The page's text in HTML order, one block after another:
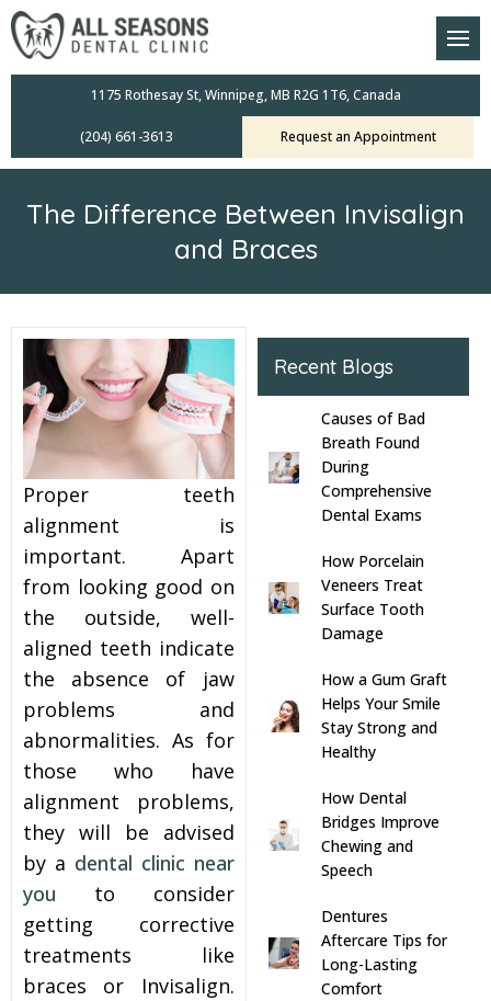
Dental Care Plan
Scanners
Dentistry
Exams
Screening
Therapy
1175 Rothesay St, Winnipeg, MB R2G 1T6, Canada
(204) 661-3613 Request an Appointment
The Difference Between Invisalign
and Braces
Proper teeth
alignment is
important. Apart
from looking good on
the outside, well-
aligned teeth indicate
the absence of jaw
problems and
abnormalities. As for
those who have
alignment problems,
they will be advised
by a dental clinic near
you to consider
getting corrective
treatments like
braces or Invisalign.
Recent Blogs
Causes of Bad
Breath Found
During
Comprehensive
Dental Exams
How Porcelain
Veneers Treat
Surface Tooth
Damage
How a Gum Graft
Helps Your Smile
Stay Strong and
Healthy
How Dental
Bridges Improve
Chewing and
Speech
Dentures
Aftercare Tips for
Long-Lasting
Comfort